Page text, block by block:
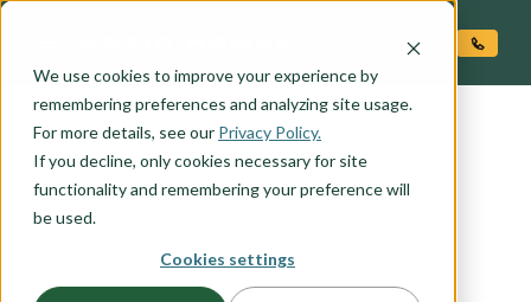
We use cookies to improve your experience by
remembering preferences and analyzing site usage.
For more details, see our Privacy Policy.
If you decline, only cookies necessary for site
functionality and remembering your preference will
be used.
Cookies settings
GALLERY